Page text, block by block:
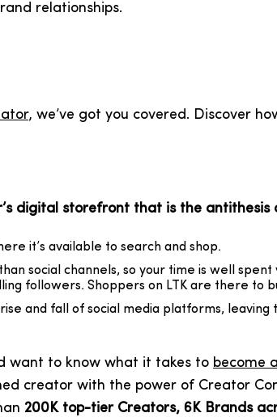
relationships.
, we’ve got you covered. Discover
digital storefront that is the
it’s available to search and shop.
social channels, so your time is well
followers. Shoppers on LTK are there to
and fall of social media platforms,
want to know what it takes to become
creator with the power of Creator
200K top-tier Creators, 6K Brands